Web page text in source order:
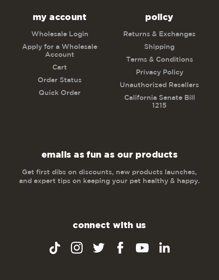
my account
Wholesale Login
Apply for a Wholesale
Account
Cart
Order Status
Quick Order
policy
Returns & Exchanges
Shipping
Terms & Conditions
Privacy Policy
Unauthorized Resellers
California Senate Bill
1215
emails as fun as our products
Get first dibs on discounts, new products launches,
and expert tips on keeping your pet healthy & happy.
connect with us